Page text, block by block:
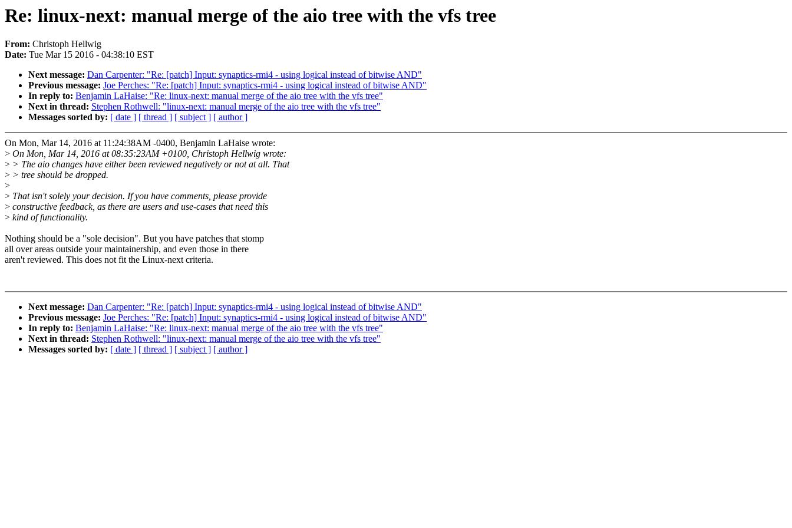
Re: linux-next: manual merge of the aio tree with the vfs tree
From: Christoph Hellwig
Date: Tue Mar 15 2016 - 04:38:10 EST
Next message: Dan Carpenter: "Re: [patch] Input: synaptics-rmi4 - using logical instead of bitwise AND"
Previous message: Joe Perches: "Re: [patch] Input: synaptics-rmi4 - using logical instead of bitwise AND"
In reply to: Benjamin LaHaise: "Re: linux-next: manual merge of the aio tree with the vfs tree"
Next in thread: Stephen Rothwell: "linux-next: manual merge of the aio tree with the vfs tree"
Messages sorted by: [ date ] [ thread ] [ subject ] [ author ]
On Mon, Mar 14, 2016 at 11:24:38AM -0400, Benjamin LaHaise wrote:
> On Mon, Mar 14, 2016 at 08:35:23AM +0100, Christoph Hellwig wrote:
> > The aio changes have either been reviewed negatively or not at all. That
> > tree should be dropped.
>
> That isn't solely your decision. If you have comments, please provide
> constructive feedback, as there are users and use-cases that need this
> kind of functionality.
Nothing should be a "sole decision". But you have patches that stomp
all over areas outside your maintainership, and even those in there
aren't reviewed. This does not fit the Linux-next criteria.
Next message: Dan Carpenter: "Re: [patch] Input: synaptics-rmi4 - using logical instead of bitwise AND"
Previous message: Joe Perches: "Re: [patch] Input: synaptics-rmi4 - using logical instead of bitwise AND"
In reply to: Benjamin LaHaise: "Re: linux-next: manual merge of the aio tree with the vfs tree"
Next in thread: Stephen Rothwell: "linux-next: manual merge of the aio tree with the vfs tree"
Messages sorted by: [ date ] [ thread ] [ subject ] [ author ]